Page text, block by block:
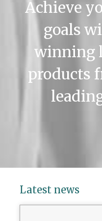
Achieve
goals
winning
products
Latest news